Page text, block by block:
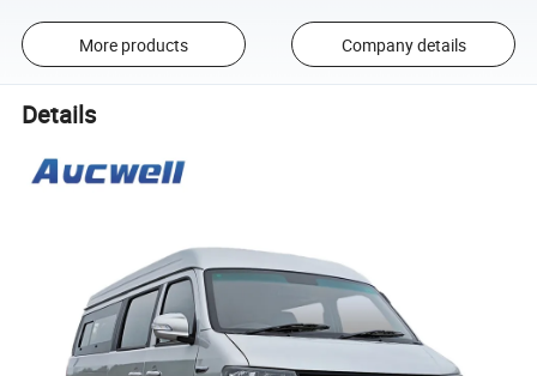
More products Company details
Details